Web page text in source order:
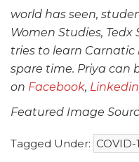
world has seen,
Women Studies,
tries to learn
spare time. Priya can
on Facebook, Linkedin
Featured Image
Tagged Under: COVID-